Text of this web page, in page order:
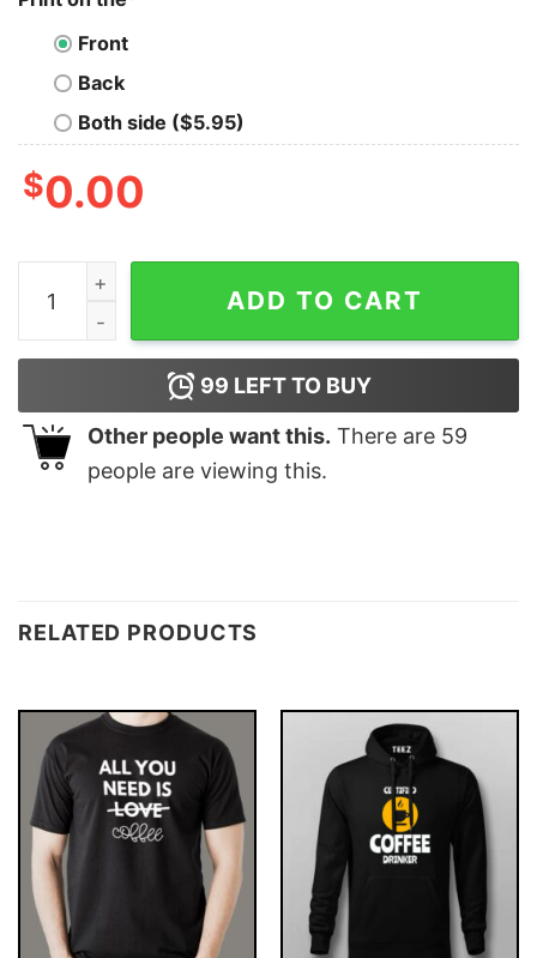
Front
Back
Both side ($5.95)
$0.00
Robotics Prodigy Girl Men's Tee - Celebrating Women
ADD TO CART
99 LEFT TO BUY
Other people want this. There are 59
people are viewing this.
RELATED PRODUCTS